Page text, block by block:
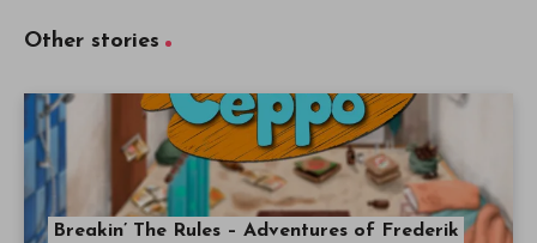
Other stories
Breakin’ The Rules – Adventures of Frederik